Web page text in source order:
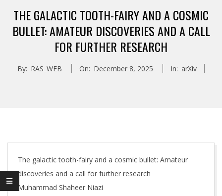
Menu
THE GALACTIC TOOTH-FAIRY AND A COSMIC
BULLET: AMATEUR DISCOVERIES AND A CALL
FOR FURTHER RESEARCH
By: RAS_WEB On: December 8, 2025 In: arXiv
The galactic tooth-fairy and a cosmic bullet: Amateur
discoveries and a call for further research
Muhammad Shaheer Niazi